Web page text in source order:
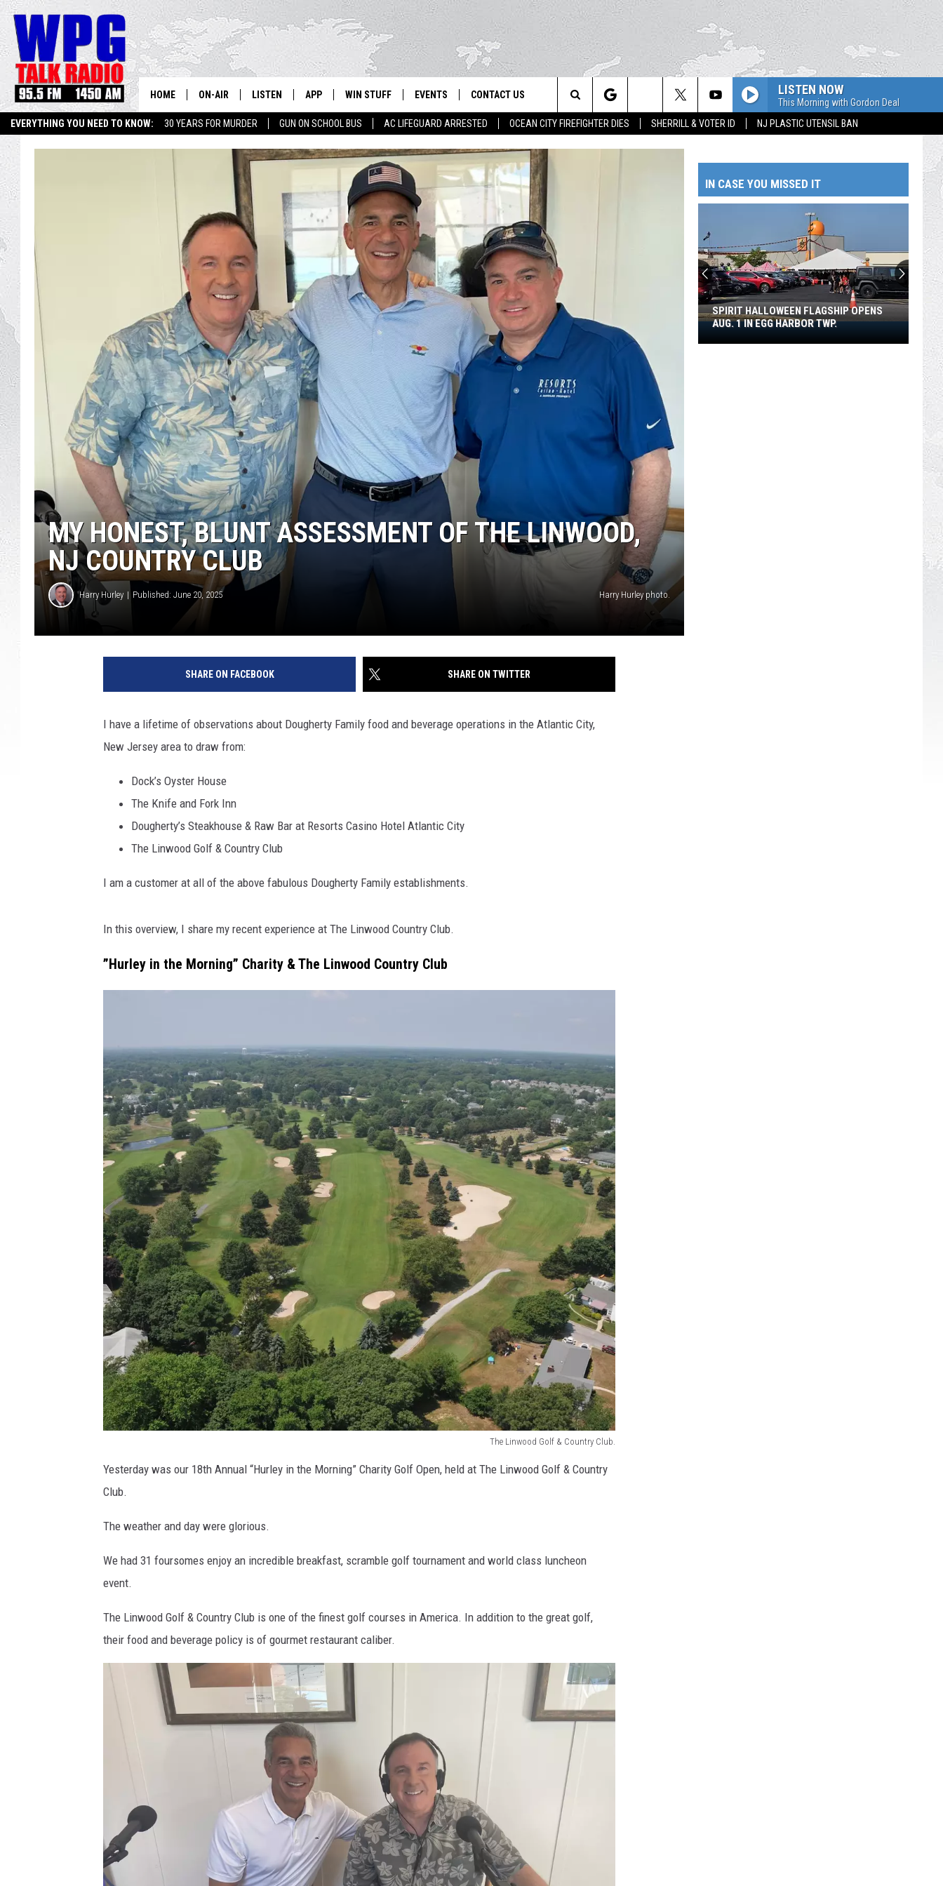
EVERYTHING YOU NEED TO KNOW: 30 YEARS FOR MURDER GUN ON SCHOOL BUS AC LIFEGUARD ARRESTED OCEAN CITY FIREFIGHTER DIES SHERRILL & VOTER ID NJ PLASTIC UTENSIL BAN
HOME ON-AIR
HARRY HURLEY
BRIAN KILMEADE
MARKLEY, VAN CAMP & ROBBINS
SEAN HANNITY
MARK LEVIN
LISTEN
WPG'S MOBILE APP
WPG ON AMAZON ALEXA
WPG ON GOOGLE HOME
WPG ON DEMAND
WPG ON 97.3-HD3
APP
DOWNLOAD ANDROID
WIN STUFF
SIGN UP
CONTEST RULES
CONTEST SUPPORT
EVENTS
CALENDAR
SUBMIT YOUR EVENT
CONTACT US
HELP & CONTACT INFO
ADVERTISE
LISTEN NOW
This Morning with Gordon Deal
Search
The
MY HONEST, BLUNT ASSESSMENT OF THE LINWOOD,
NJ COUNTRY CLUB
Harry Hurley Published: June 20, 2025 Harry Hurley photo.
SHARE ON FACEBOOK SHARE ON TWITTER
I have a lifetime of observations about Dougherty Family food and beverage operations in the Atlantic City,
New Jersey area to draw from:
Dock’s Oyster House
The Knife and Fork Inn
Dougherty’s Steakhouse & Raw Bar at Resorts Casino Hotel Atlantic City
The Linwood Golf & Country Club
I am a customer at all of the above fabulous Dougherty Family establishments.
In this overview, I share my recent experience at The Linwood Country Club.
”Hurley in the Morning” Charity & The Linwood Country Club
The Linwood Golf & Country Club.
L
n
w
o
o
u
n
Yesterday was our 18th Annual “Hurley in the Morning” Charity Golf Open, held at The Linwood Golf & Country
Club.
The weather and day were glorious.
We had 31 foursomes enjoy an incredible breakfast, scramble golf tournament and world class luncheon
event.
The Linwood Golf & Country Club is one of the finest golf courses in America. In addition to the great golf,
their food and beverage policy is of gourmet restaurant caliber.
IN CASE YOU MISSED IT
Spirit
Halloween
SPIRIT HALLOWEEN FLAGSHIP OPENS
AUG. 1 IN EGG HARBOR TWP.